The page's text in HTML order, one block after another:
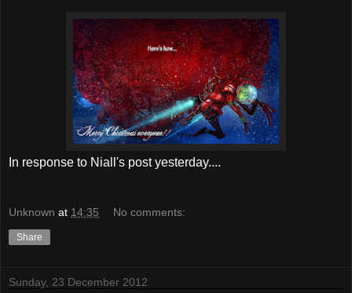
In response to Niall's post yesterday....
Unknown at 14:35 No comments:
Share
Sunday, 23 December 2012